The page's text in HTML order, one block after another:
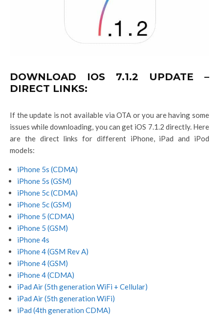
DOWNLOAD IOS 7.1.2 UPDATE –
DIRECT LINKS:
If the update is not available via OTA or you are having some
issues while downloading, you can get iOS 7.1.2 directly. Here
are the direct links for different iPhone, iPad and iPod
models:
iPhone 5s (CDMA)
iPhone 5s (GSM)
iPhone 5c (CDMA)
iPhone 5c (GSM)
iPhone 5 (CDMA)
iPhone 5 (GSM)
iPhone 4s
iPhone 4 (GSM Rev A)
iPhone 4 (GSM)
iPhone 4 (CDMA)
iPad Air (5th generation WiFi + Cellular)
iPad Air (5th generation WiFi)
iPad (4th generation CDMA)